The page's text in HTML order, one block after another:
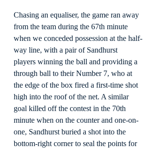
Chasing an equaliser, the game ran away
from the team during the 67th minute
when we conceded possession at the half-
way line, with a pair of Sandhurst
players winning the ball and providing a
through ball to their Number 7, who at
the edge of the box fired a first-time shot
high into the roof of the net. A similar
goal killed off the contest in the 70th
minute when on the counter and one-on-
one, Sandhurst buried a shot into the
bottom-right corner to seal the points for